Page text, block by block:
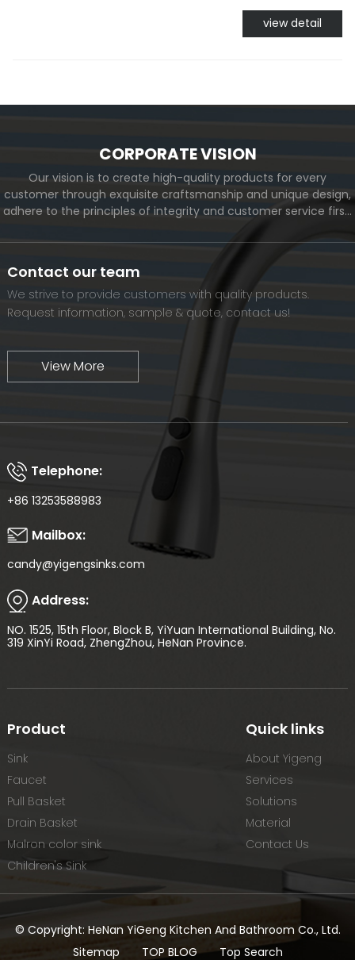
view detail
CORPORATE VISION
Our vision is to create high-quality products for every
customer through exquisite craftsmanship and unique design,
adhere to the principles of integrity and customer service first,
we will continue to move forward and eventually become a
world-renowned brand.
Contact our team
We strive to provide customers with quality products.
Request information, sample & quote, contact us!
View More
Telephone:
+86 13253588983
Mailbox:
candy@yigengsinks.com
Address:
NO. 1525, 15th Floor, Block B, YiYuan International Building, No.
319 XinYi Road, ZhengZhou, HeNan Province.
Product
Sink
Faucet
Pull Basket
Drain Basket
Malron color sink
Children's Sink
Quick links
About Yigeng
Services
Solutions
Material
Contact Us
© Copyright: HeNan YiGeng Kitchen And Bathroom Co., Ltd.
Sitemap
TOP BLOG Top Search